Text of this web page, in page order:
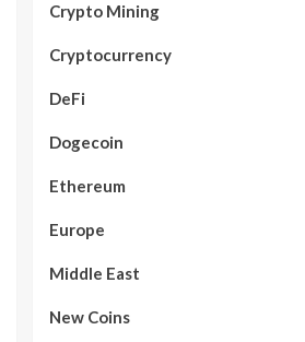
Crypto Mining
Cryptocurrency
DeFi
Dogecoin
Ethereum
Europe
Middle East
New Coins